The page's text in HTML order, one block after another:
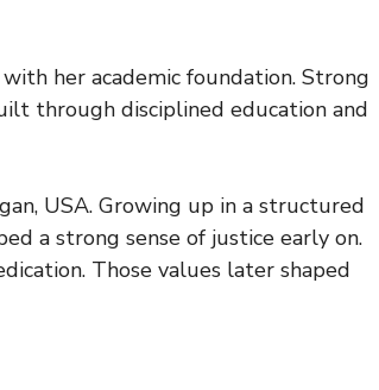
her academic foundation. Strong
through disciplined education and
USA. Growing up in a structured
a strong sense of justice early on.
Those values later shaped